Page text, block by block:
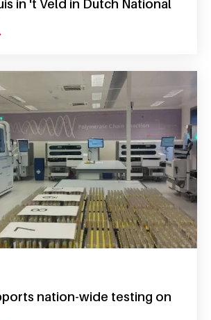
in 't Veld in Dutch National
elisabeth huis in 't veld in dutch
nation-wide testing on